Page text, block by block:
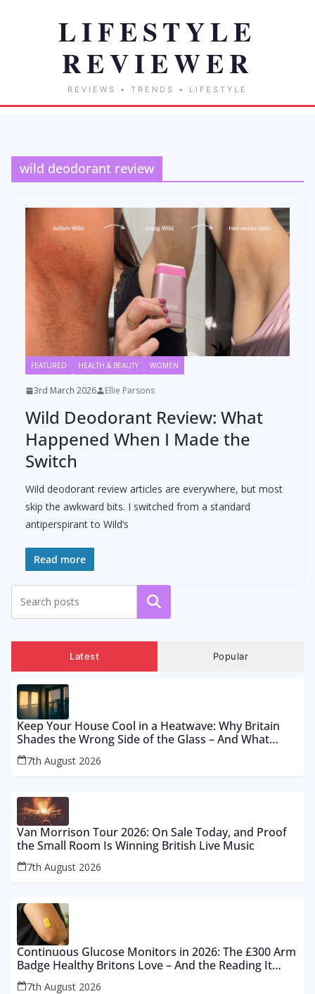
wild deodorant review
FEATURED HEALTH & BEAUTY WOMEN
3rd March 2026 Ellie Parsons
Wild Deodorant Review: What
Happened When I Made the
Switch
Wild deodorant review articles are everywhere, but most
skip the awkward bits. I switched from a standard
antiperspirant to Wild’s
Read more
Search
Latest Popular
Keep Your House Cool in a Heatwave: Why Britain
Shades the Wrong Side of the Glass – And What
Works From £12 to £2,500
7th August 2026
Van Morrison Tour 2026: On Sale Today, and Proof
the Small Room Is Winning British Live Music
7th August 2026
Continuous Glucose Monitors in 2026: The £300 Arm
Badge Healthy Britons Love – And the Reading It
Gets Wrong by 400%
7th August 2026